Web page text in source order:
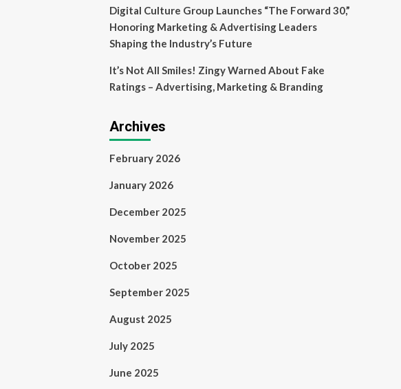
Digital Culture Group Launches “The Forward 30,”
Honoring Marketing & Advertising Leaders
Shaping the Industry’s Future
It’s Not All Smiles! Zingy Warned About Fake
Ratings – Advertising, Marketing & Branding
Archives
February 2026
January 2026
December 2025
November 2025
October 2025
September 2025
August 2025
July 2025
June 2025